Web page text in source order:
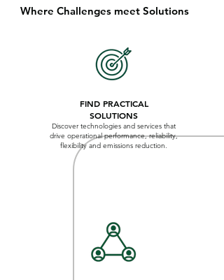
Where Challenges meet Solutions
FIND PRACTICAL
SOLUTIONS
Discover technologies and services that
drive operational performance, reliability,
flexibility and emissions reduction.